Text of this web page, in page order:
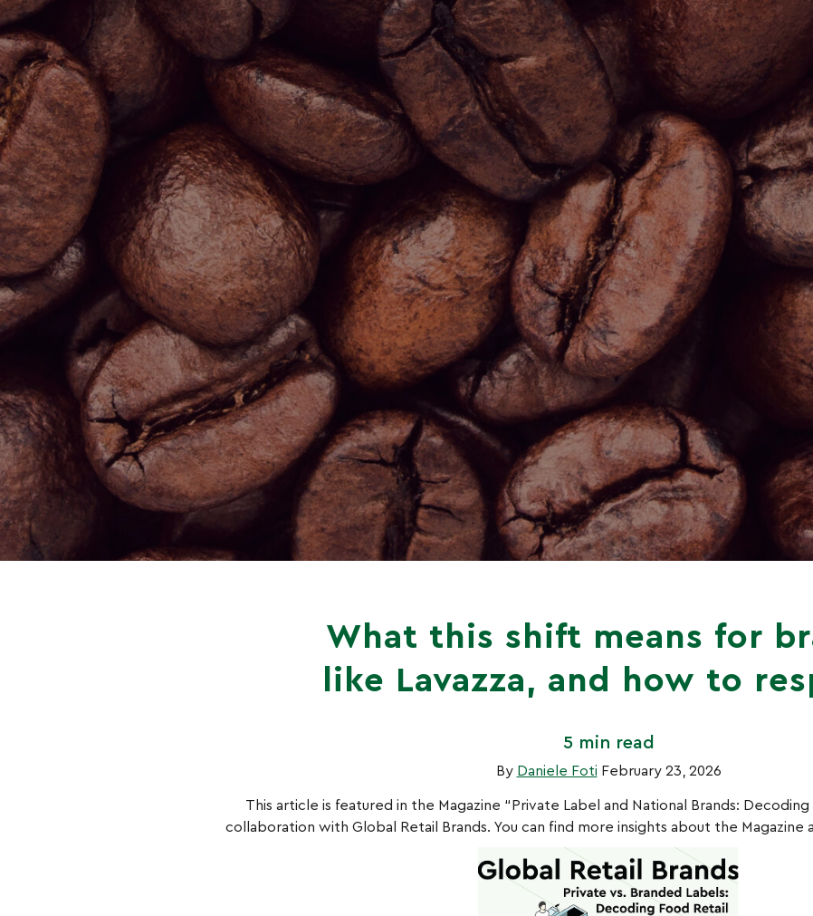
What this shift means for
like Lavazza, and how to
5 min read
By Daniele Foti February 23, 2026
This article is featured in the Magazine “Private Label and National Brands:
collaboration with Global Retail Brands. You can find more insights about the Magazine